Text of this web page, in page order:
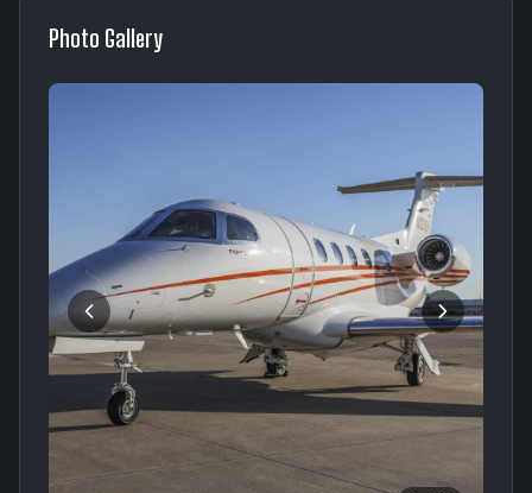
Photo Gallery